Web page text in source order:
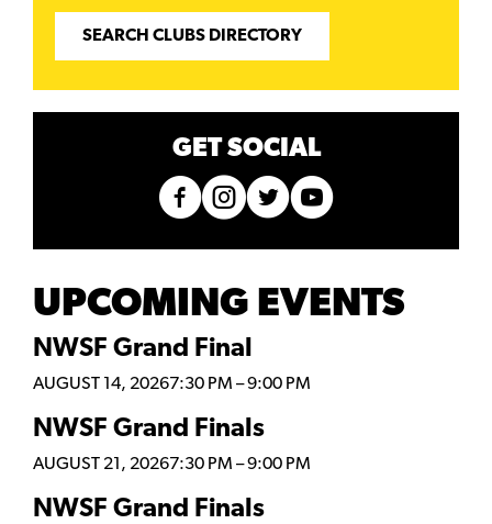
SEARCH CLUBS DIRECTORY
GET SOCIAL
UPCOMING EVENTS
NWSF Grand Final
AUGUST 14, 20267:30 PM –9:00 PM
NWSF Grand Finals
AUGUST 21, 20267:30 PM –9:00 PM
NWSF Grand Finals